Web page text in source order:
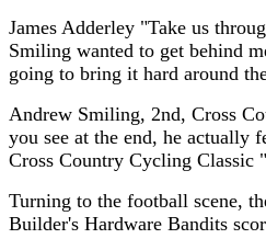
James Adderley "Take us
Smiling wanted to get behind
going to bring it hard around
Andrew Smiling, 2nd, Cross
you see at the end, he
Cross Country Cycling Classic
Turning to the football scene,
Builder's Hardware Bandits